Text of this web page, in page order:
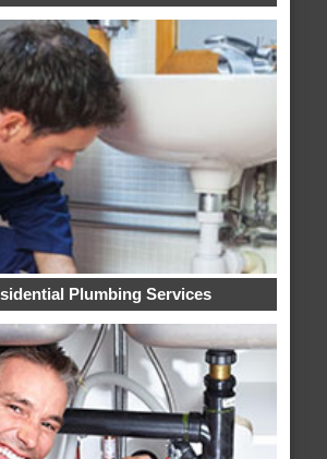
Plumbing Services